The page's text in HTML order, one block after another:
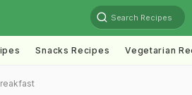
Search Recipes
Snacks Recipes Vegetarian